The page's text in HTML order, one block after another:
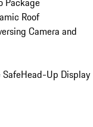
Roof
Camera and
Head-Up Display